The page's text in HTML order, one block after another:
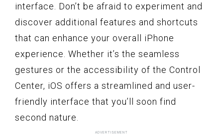
interface. Don’t be afraid to experiment and
discover additional features and shortcuts
that can enhance your overall iPhone
experience. Whether it’s the seamless
gestures or the accessibility of the Control
Center, iOS offers a streamlined and user-
friendly interface that you’ll soon find
second nature.